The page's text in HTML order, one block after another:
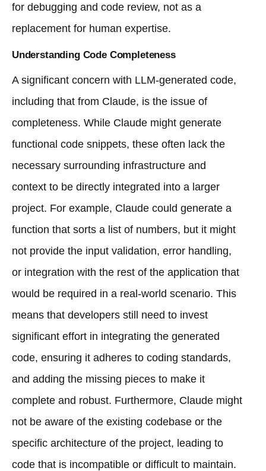
for debugging and code review, not as a
replacement for human expertise.
Understanding Code Completeness
A significant concern with LLM-generated code,
including that from Claude, is the issue of
completeness. While Claude might generate
functional code snippets, these often lack the
necessary surrounding infrastructure and
context to be directly integrated into a larger
project. For example, Claude could generate a
function that sorts a list of numbers, but it might
not provide the input validation, error handling,
or integration with the rest of the application that
would be required in a real-world scenario. This
means that developers still need to invest
significant effort in integrating the generated
code, ensuring it adheres to coding standards,
and adding the missing pieces to make it
complete and robust. Furthermore, Claude might
not be aware of the existing codebase or the
specific architecture of the project, leading to
code that is incompatible or difficult to maintain.